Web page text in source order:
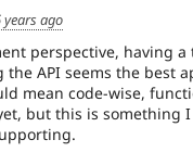
years ago
perspective, having a
API seems the best
mean code-wise,
but this is something